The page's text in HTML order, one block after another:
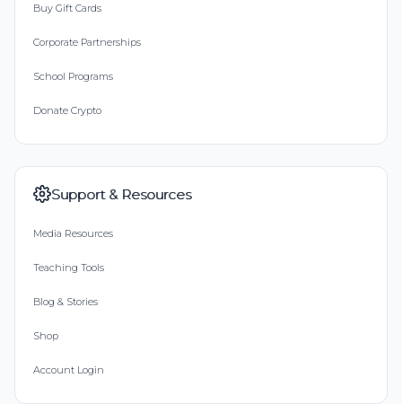
Buy Gift Cards
Corporate Partnerships
School Programs
Donate Crypto
Support & Resources
Media Resources
Teaching Tools
Blog & Stories
Shop
Account Login